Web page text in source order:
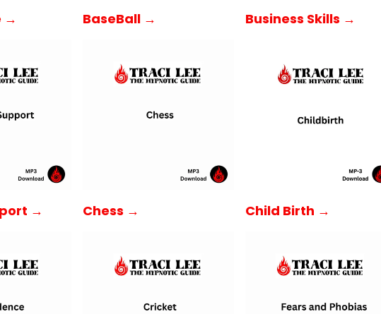
→ BaseBall → Business Skills →
→ Chess → Child Birth →